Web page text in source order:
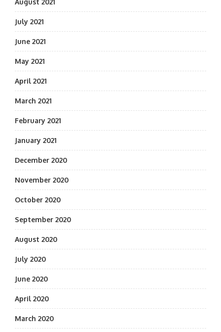
August 2021
July 2021
June 2021
May 2021
April 2021
March 2021
February 2021
January 2021
December 2020
November 2020
October 2020
September 2020
August 2020
July 2020
June 2020
April 2020
March 2020